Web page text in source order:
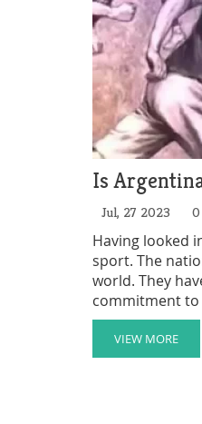
Is
Jul, 27 2023 0
Having looked
sport. The
world. They
commitment to
considered a
challenge the
VIEW MORE